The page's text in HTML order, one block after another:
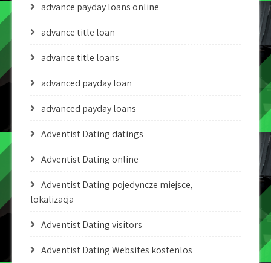
advance payday loans online
advance title loan
advance title loans
advanced payday loan
advanced payday loans
Adventist Dating datings
Adventist Dating online
Adventist Dating pojedyncze miejsce,
lokalizacja
Adventist Dating visitors
Adventist Dating Websites kostenlos